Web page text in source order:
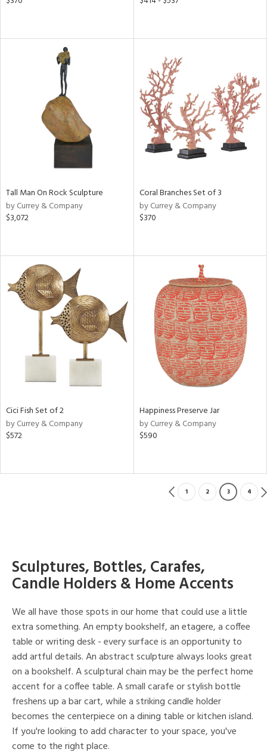
Tall Man On Rock Sculpture
by Currey & Company
$3,072
Coral Branches Set of 3
by Currey & Company
$370
Cici Fish Set of 2
by Currey & Company
$572
Happiness Preserve Jar
by Currey & Company
$590
1 2 3 4
Sculptures, Bottles, Carafes,
Candle Holders & Home Accents
We all have those spots in our home that could use a little
extra something. An empty bookshelf, an etagere, a coffee
table or writing desk - every surface is an opportunity to
add artful details. An abstract sculpture always looks great
on a bookshelf. A sculptural chain may be the perfect home
accent for a coffee table. A small carafe or stylish bottle
freshens up a bar cart, while a striking candle holder
becomes the centerpiece on a dining table or kitchen island.
If you're looking to add character to your space, you've
come to the right place.